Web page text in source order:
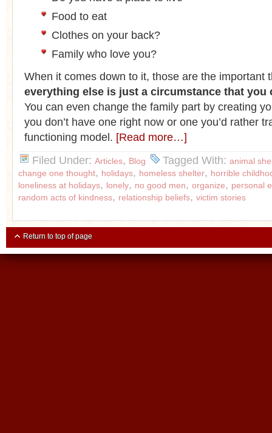
Food to eat
Clothes on your back?
Family who love you?
When it comes down to it, those are the important
everything else is just a circumstance that you
You can even change the family part by creating
you don’t have one right now or one you’d rather
functioning model. [Read more…]
Filed Under: Articles, Blog Tagged With: animal
change one thought, holidays, homeless shelter, horrible
loneliness at holidays, lonely, no good men, organize, personal
random acts of kindness, relationship beliefs, victim stories
Return to top of page